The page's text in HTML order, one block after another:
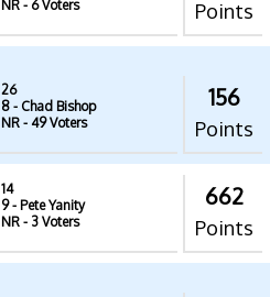
NR - 6 Voters Points
26
8 - Chad Bishop
NR - 49 Voters
156
Points
14
9- Pete Yanity
NR - 3 Voters
662
Points